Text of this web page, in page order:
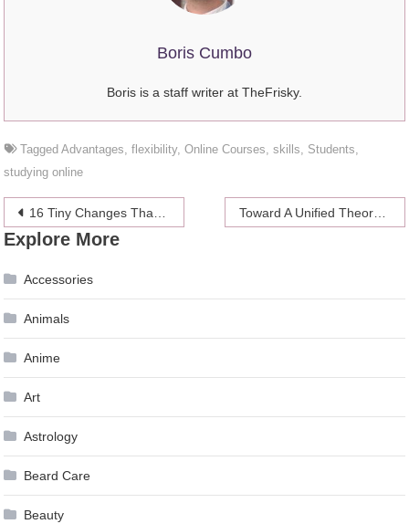
Boris Cumbo
Boris is a staff writer at TheFrisky.
TaggedAdvantages ,flexibility,Online Courses ,skills Students
studying online
Post
navigation
16 Tiny Changes That Make Life Easier Toward A Unified Theory Of Man Buns And Fuckability
Explore More
Accessories
Animals
Anime
Art
Astrology
Beard Care
Beauty